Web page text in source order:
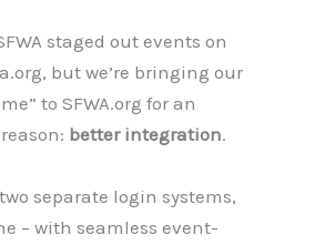
staged out events on
but we’re bringing our
to SFWA.org for an
better integration.
separate login systems,
– with seamless event-